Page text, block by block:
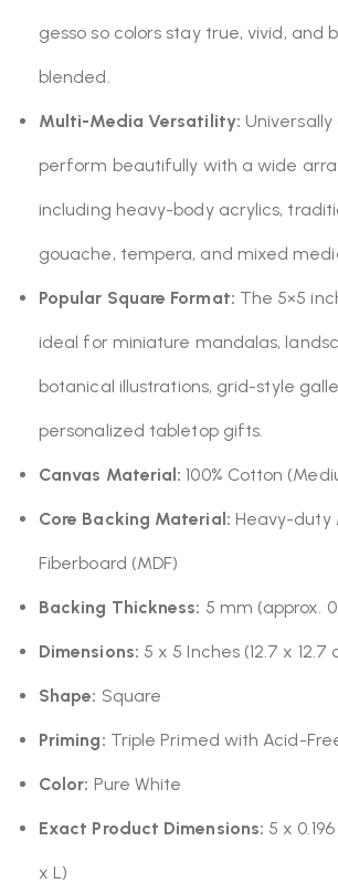
gesso so colors stay true, vivid, and
blended.
Multi-Media Versatility:
perform beautifully with a wide
including heavy-body acrylics,
gouache, tempera, and mixed
Popular Square Format: The 5×5
ideal for miniature mandalas,
botanical illustrations, grid-style
personalized tabletop gifts.
Canvas Material: 100% Cotton
Core Backing Material: Heavy-duty
Fiberboard (MDF)
Backing Thickness: 5 mm (approx.
Dimensions: 5 x 5 Inches (12.7 x 12.7
Shape: Square
Priming: Triple Primed with Acid-
Color: Pure White
Exact Product Dimensions: 5 x
x L)